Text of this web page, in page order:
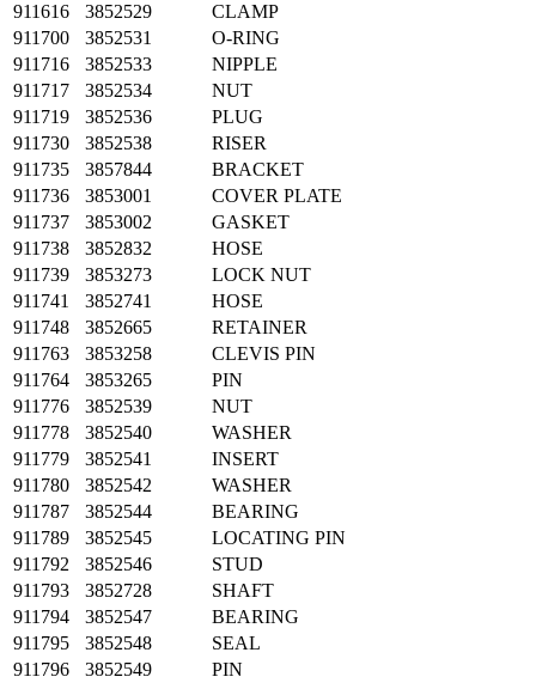
911616
3852529
CLAMP
911700
3852531
O-RING
911716
3852533
NIPPLE
911717
3852534
NUT
911719
3852536
PLUG
911730
3852538
RISER
911735
3857844
BRACKET
911736
3853001
COVER PLATE
911737
3853002
GASKET
911738
3852832
HOSE
911739
3853273
LOCK NUT
911741
3852741
HOSE
911748
3852665
RETAINER
911763
3853258
CLEVIS PIN
911764
3853265
PIN
911776
3852539
NUT
911778
3852540
WASHER
911779
3852541
INSERT
911780
3852542
WASHER
911787
3852544
BEARING
911789
3852545
LOCATING PIN
911792
3852546
STUD
911793
3852728
SHAFT
911794
3852547
BEARING
911795
3852548
SEAL
911796
3852549
PIN